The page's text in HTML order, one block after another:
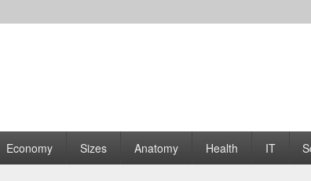
| Graphs
Economy Sizes Anatomy Health IT